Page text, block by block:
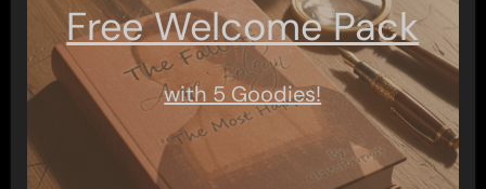
Free Welcome Pack
with 5 Goodies!